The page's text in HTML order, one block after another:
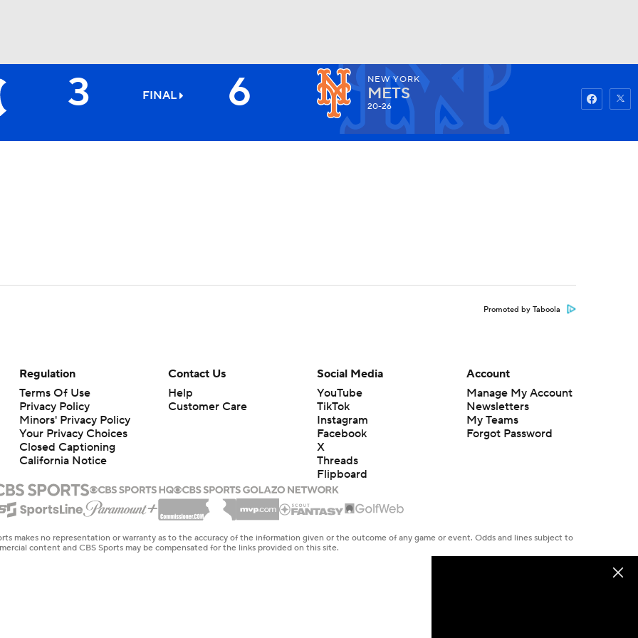
Watch Fantasy
3 FINAL 6 NEW YORK
METS
20-26
Promoted by Taboola
Regulation
Terms Of Use
Privacy Policy
Minors' Privacy Policy
Your Privacy Choices
Closed Captioning
California Notice
Contact Us
Help
Customer Care
Social Media
YouTube
TikTok
Instagram
Facebook
X
Threads
Flipboard
Account
Manage My Account
Newsletters
My Teams
Forgot Password
makes no representation or warranty as to the accuracy of the information given or the outcome of any game or event. Odds and lines subject to
content and CBS Sports may be compensated for the links provided on this site.